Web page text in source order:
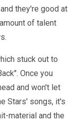
they're good at
of talent
stuck out to
Once you
and won't let
Stars' songs, it's
material and the